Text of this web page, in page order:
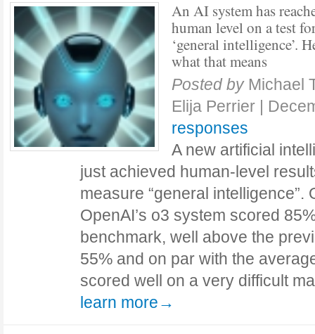
An AI system has
human level on a test
‘general intelligence’.
what that means
Posted by Michael
Elija Perrier |
responses
A new artificial
just achieved human-level
measure “general intelligence”.
OpenAI’s o3 system scored
benchmark, well above the
55% and on par with the
scored well on a very difficult
learn more→